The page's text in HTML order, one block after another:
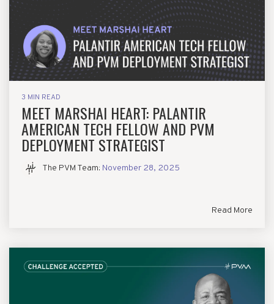
3 MIN READ
MEET MARSHAI HEART: PALANTIR
AMERICAN TECH FELLOW AND PVM
DEPLOYMENT STRATEGIST
The PVM Team: November 28, 2025
Read More